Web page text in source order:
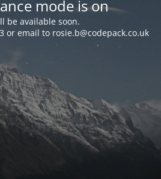
mode is on
be available soon.
or email to rosie.b@codepack.co.uk